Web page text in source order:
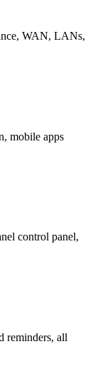
WAN, LANs,
mobile apps
control panel,
reminders, all